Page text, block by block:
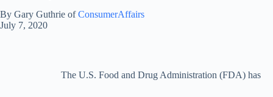
By Gary Guthrie ofConsumerAffairs
July 7, 2020
The U.S. Food and Drug Administration (FDA) has